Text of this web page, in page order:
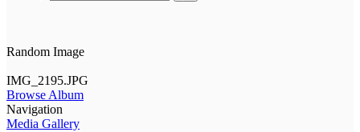
Random Image
IMG_2195.JPG
Browse Album
Navigation
Media Gallery